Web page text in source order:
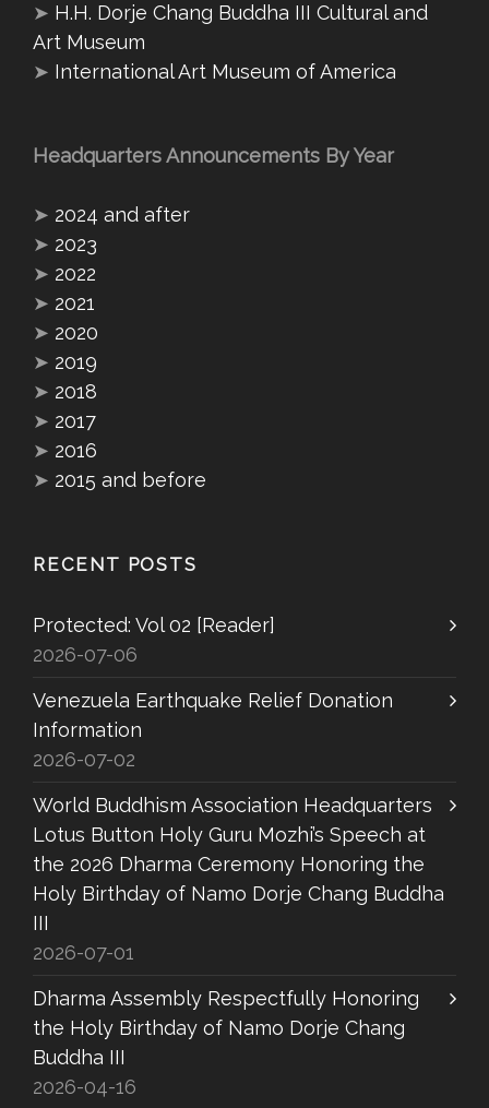
➤ H.H. Dorje Chang Buddha III Cultural and
Art Museum
➤ International Art Museum of America
Headquarters Announcements By Year
➤ 2024 and after
➤ 2023
➤ 2022
➤ 2021
➤ 2020
➤ 2019
➤ 2018
➤ 2017
➤ 2016
➤ 2015 and before
RECENT POSTS
Protected: Vol 02 [Reader]
2026-07-06
Venezuela Earthquake Relief Donation
Information
2026-07-02
World Buddhism Association Headquarters
Lotus Button Holy Guru Mozhi’s Speech at
the 2026 Dharma Ceremony Honoring the
Holy Birthday of Namo Dorje Chang Buddha
III
2026-07-01
Dharma Assembly Respectfully Honoring
the Holy Birthday of Namo Dorje Chang
Buddha III
2026-04-16